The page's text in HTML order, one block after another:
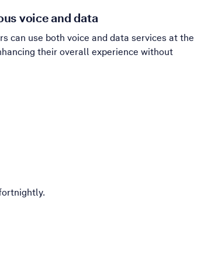
voice and data
can use both voice and data services at the
their overall experience without